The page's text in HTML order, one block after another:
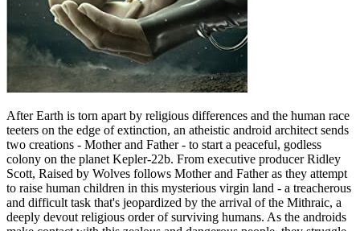
After Earth is torn apart by religious differences and the human race
teeters on the edge of extinction, an atheistic android architect sends
two creations - Mother and Father - to start a peaceful, godless
colony on the planet Kepler-22b. From executive producer Ridley
Scott, Raised by Wolves follows Mother and Father as they attempt
to raise human children in this mysterious virgin land - a treacherous
and difficult task that's jeopardized by the arrival of the Mithraic, a
deeply devout religious order of surviving humans. As the androids